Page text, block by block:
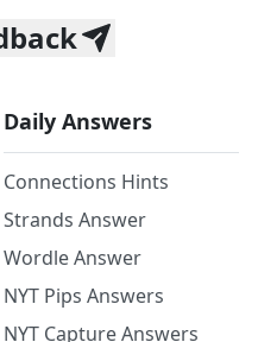
Daily Answers
Connections Hints
Strands Answer
Wordle Answer
NYT Pips Answers
NYT Capture Answers